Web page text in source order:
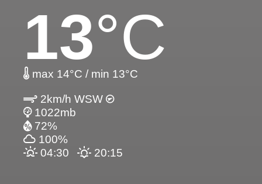
13°C
max 14°C / min 13°C
2km/h WSW
1022mb
72%
100%
04:30
20:15